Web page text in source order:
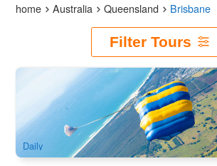
home Australia Queensland Brisbane
Filter Tours
Byron Bay Skydiving ( Ex: Gold Coast/
2.2k booked
AUD 349.00 $379.00
Daily